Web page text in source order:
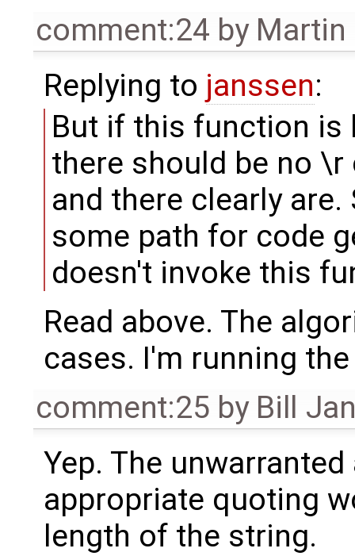
comment:24 by Martin
Replying to janssen:
But if this function is
there should be no
and there clearly
some path for code
doesn't invoke this
Read above. The
cases. I'm running
comment:25 by Bill
Yep. The
appropriate quoting
length of the string.